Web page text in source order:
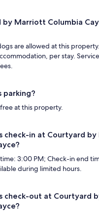
by Marriott Columbia
are allowed at this
per stay.
parking?
at this property.
check-in at Courtyard
3:00 PM; Check-in end
during limited hours.
check-out at Courtyard